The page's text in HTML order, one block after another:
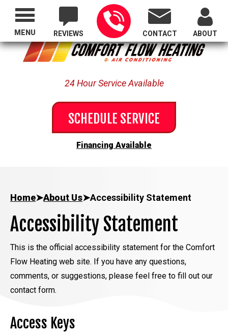
Proudly Serving All of Oregon
REVIEWS CONTACT ABOUT
24 Hour Service Available
SCHEDULE SERVICE
Financing Available
MENU
Home➤About Us➤Accessibility Statement
Accessibility Statement
This is the official accessibility statement for the Comfort
Flow Heating web site. If you have any questions,
comments, or suggestions, please feel free to fill out our
contact form.
Access Keys